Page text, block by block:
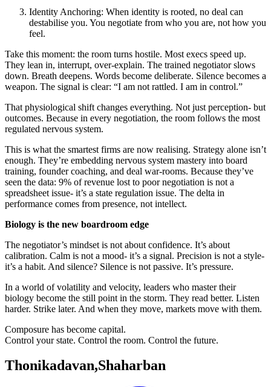
Identity Anchoring: When identity is rooted, no deal can
destabilise you. You negotiate from who you are, not how you
feel.
Take this moment: the room turns hostile. Most execs speed up.
They lean in, interrupt, over-explain. The trained negotiator slows
down. Breath deepens. Words become deliberate. Silence becomes a
weapon. The signal is clear: “I am not rattled. I am in control.”
That physiological shift changes everything. Not just perception- but
outcomes. Because in every negotiation, the room follows the most
regulated nervous system.
This is what the smartest firms are now realising. Strategy alone isn’t
enough. They’re embedding nervous system mastery into board
training, founder coaching, and deal war-rooms. Because they’ve
seen the data: 9% of revenue lost to poor negotiation is not a
spreadsheet issue- it’s a state regulation issue. The delta in
performance comes from presence, not intellect.
Biology is the new boardroom edge
The negotiator’s mindset is not about confidence. It’s about
calibration. Calm is not a mood- it’s a signal. Precision is not a style-
it’s a habit. And silence? Silence is not passive. It’s pressure.
In a world of volatility and velocity, leaders who master their
biology become the still point in the storm. They read better. Listen
harder. Strike later. And when they move, markets move with them.
Composure has become capital.
Control your state. Control the room. Control the future.
Thonikadavan,Shaharban